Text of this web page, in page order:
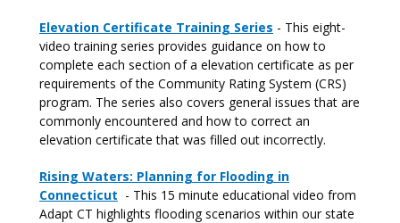
Elevation Certificate Training Series - This eight-
video training series provides guidance on how to
complete each section of a elevation certificate as per
requirements of the Community Rating System (CRS)
program. The series also covers general issues that are
commonly encountered and how to correct an
elevation certificate that was filled out incorrectly.
Rising Waters: Planning for Flooding in
Connecticut - This 15 minute educational video from
Adapt CT highlights flooding scenarios within our state